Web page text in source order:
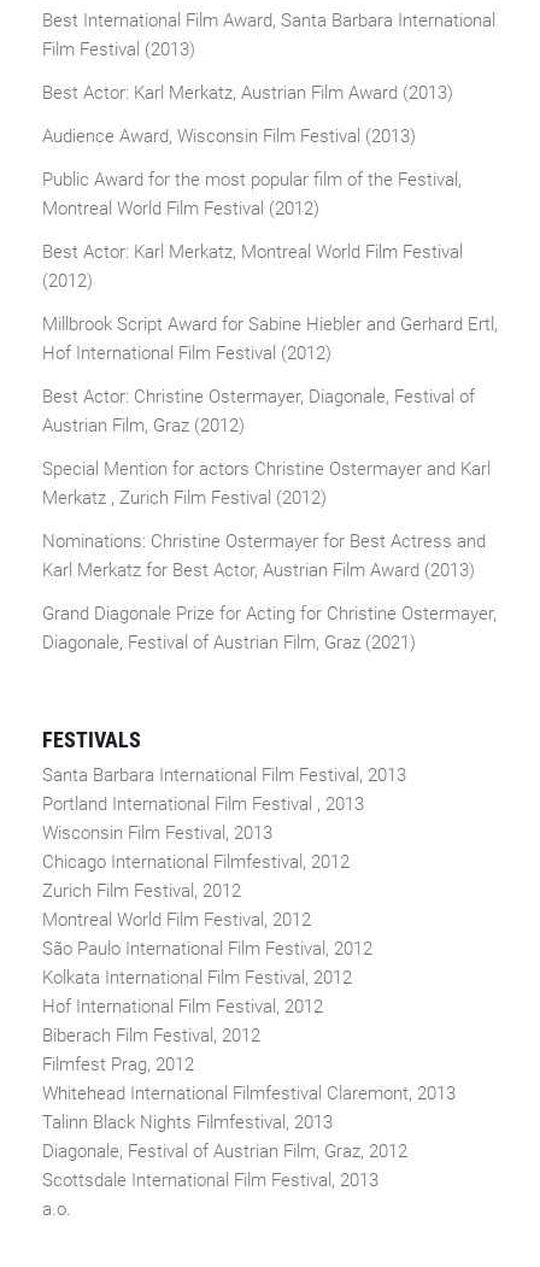
Best International Film Award, Santa Barbara International
Film Festival (2013)
Best Actor: Karl Merkatz, Austrian Film Award (2013)
Audience Award, Wisconsin Film Festival (2013)
Public Award for the most popular film of the Festival,
Montreal World Film Festival (2012)
Best Actor: Karl Merkatz, Montreal World Film Festival
(2012)
Millbrook Script Award for Sabine Hiebler and Gerhard Ertl,
Hof International Film Festival (2012)
Best Actor: Christine Ostermayer, Diagonale, Festival of
Austrian Film, Graz (2012)
Special Mention for actors Christine Ostermayer and Karl
Merkatz , Zurich Film Festival (2012)
Nominations: Christine Ostermayer for Best Actress and
Karl Merkatz for Best Actor, Austrian Film Award (2013)
Grand Diagonale Prize for Acting for Christine Ostermayer,
Diagonale, Festival of Austrian Film, Graz (2021)
FESTIVALS
Santa Barbara International Film Festival, 2013
Portland International Film Festival , 2013
Wisconsin Film Festival, 2013
Chicago International Filmfestival, 2012
Zurich Film Festival, 2012
Montreal World Film Festival, 2012
São Paulo International Film Festival, 2012
Kolkata International Film Festival, 2012
Hof International Film Festival, 2012
Biberach Film Festival, 2012
Filmfest Prag, 2012
Whitehead International Filmfestival Claremont, 2013
Talinn Black Nights Filmfestival, 2013
Diagonale, Festival of Austrian Film, Graz, 2012
Scottsdale International Film Festival, 2013
a.o.